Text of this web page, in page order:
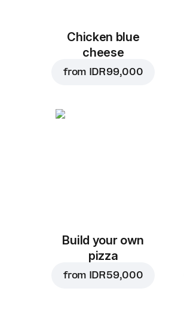
Chicken blue
cheese
from IDR 99,000
Build your own
pizza
from IDR 59,000